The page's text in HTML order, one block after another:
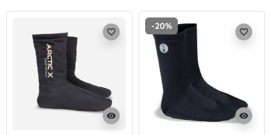
visibility
favorite_border
-20%
visibility
favorite_border